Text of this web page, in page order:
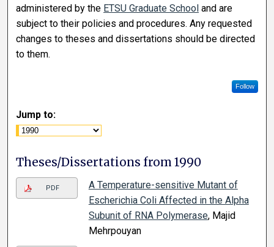
administered by the ETSU Graduate School and are
subject to their policies and procedures. Any requested
changes to theses and dissertations should be directed
to them.
Follow
Jump to:
Theses/Dissertations from 1990
PDF
A Temperature-sensitive Mutant of
Escherichia Coli Affected in the Alpha
Subunit of RNA Polymerase, Majid
Mehrpouyan